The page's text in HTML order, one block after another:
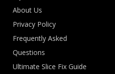
About Us
Privacy Policy
Frequently Asked
Questions
Ultimate Slice Fix Guide